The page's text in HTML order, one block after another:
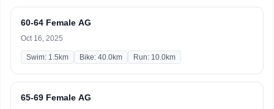
60-64 Female AG
Oct 16, 2025
Swim: 1.5km Bike: 40.0km Run: 10.0km
65-69 Female AG